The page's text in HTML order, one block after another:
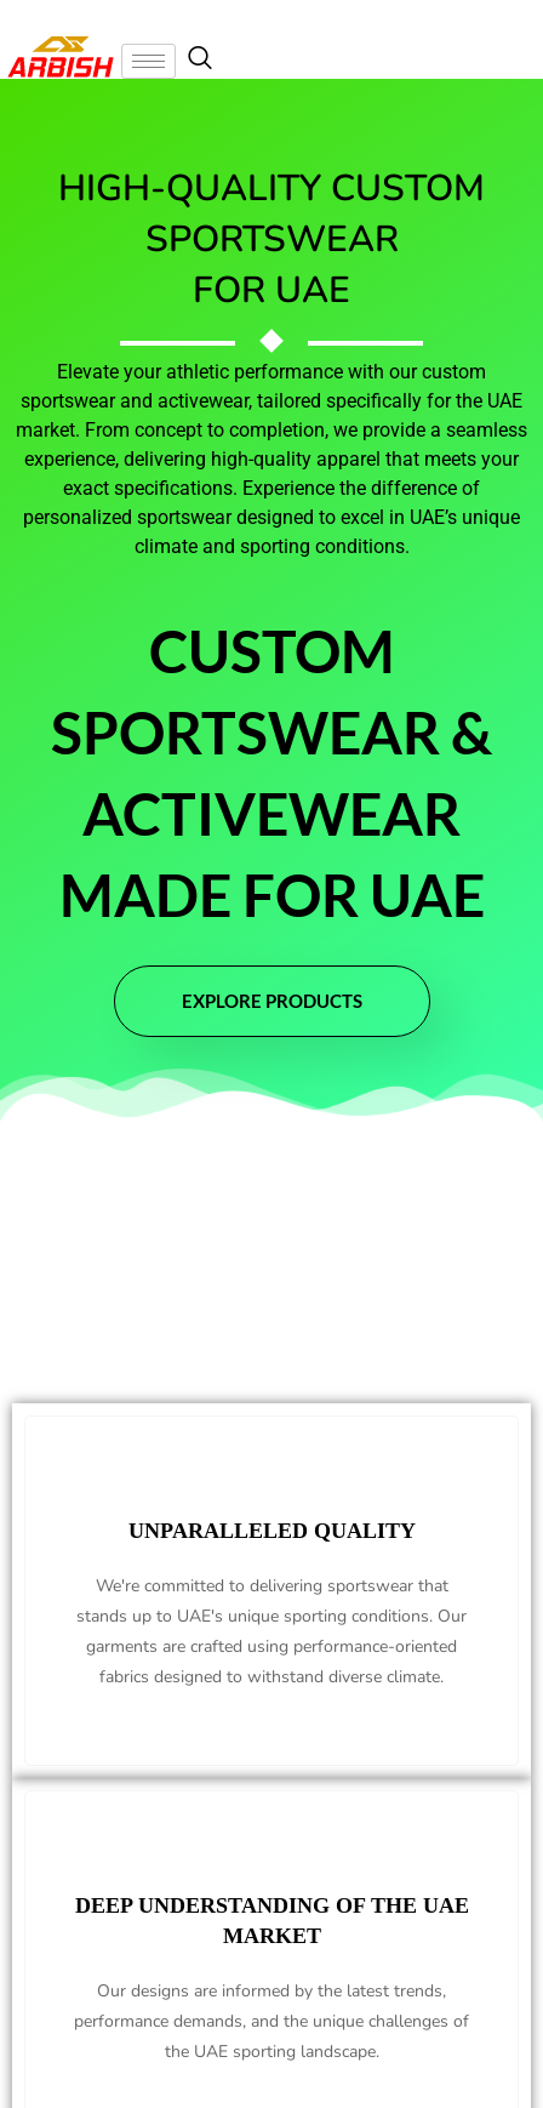
HIGH-QUALITY CUSTOM
SPORTSWEAR
FOR UAE
Elevate your athletic performance with our custom
sportswear and activewear, tailored specifically for the UAE
market. From concept to completion, we provide a seamless
experience, delivering high-quality apparel that meets your
exact specifications. Experience the difference of
personalized sportswear designed to excel in UAE’s unique
climate and sporting conditions.
CUSTOM
SPORTSWEAR &
ACTIVEWEAR
MADE FOR UAE
EXPLORE PRODUCTS
UNPARALLELED QUALITY
We're committed to delivering sportswear that
stands up to UAE's unique sporting conditions. Our
garments are crafted using performance-oriented
fabrics designed to withstand diverse climate.
DEEP UNDERSTANDING OF THE UAE
MARKET
Our designs are informed by the latest trends,
performance demands, and the unique challenges of
the UAE sporting landscape.